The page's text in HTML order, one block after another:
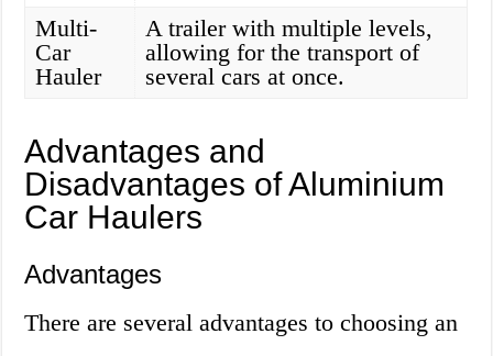
Multi-
Car
Hauler
A trailer with multiple levels,
allowing for the transport of
several cars at once.
Advantages and
Disadvantages of Aluminium
Car Haulers
Advantages
There are several advantages to choosing an